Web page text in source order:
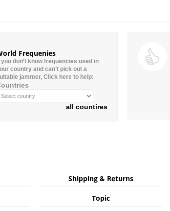
Frequenies
you don’t know frequencies used in
country and can’t pick out a
jammer, Click here to help:
all countires
Shipping & Returns
Topic